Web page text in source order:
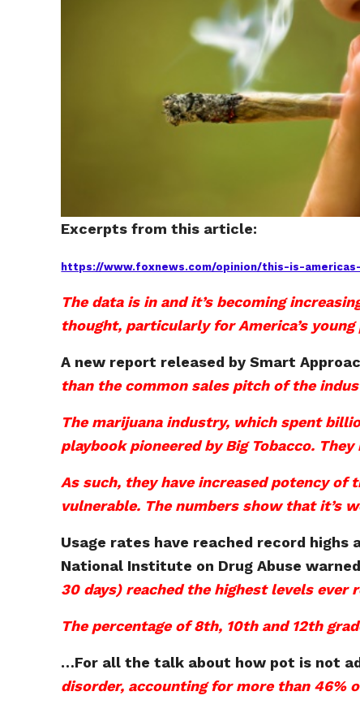
Excerpts from this article:
https://www.foxnews.com/opinion/this-is-
The data is in and it’s becoming
thought, particularly for America’s young
A new report released by Smart
than the common sales pitch of the
The marijuana industry, which spent
playbook pioneered by Big Tobacco.
As such, they have increased potency of
vulnerable. The numbers show that it’s
Usage rates have reached record
National Institute on Drug Abuse
30 days) reached the highest levels ever
The percentage of 8th, 10th and 12th
…For all the talk about how pot is not
disorder, accounting for more than 46%